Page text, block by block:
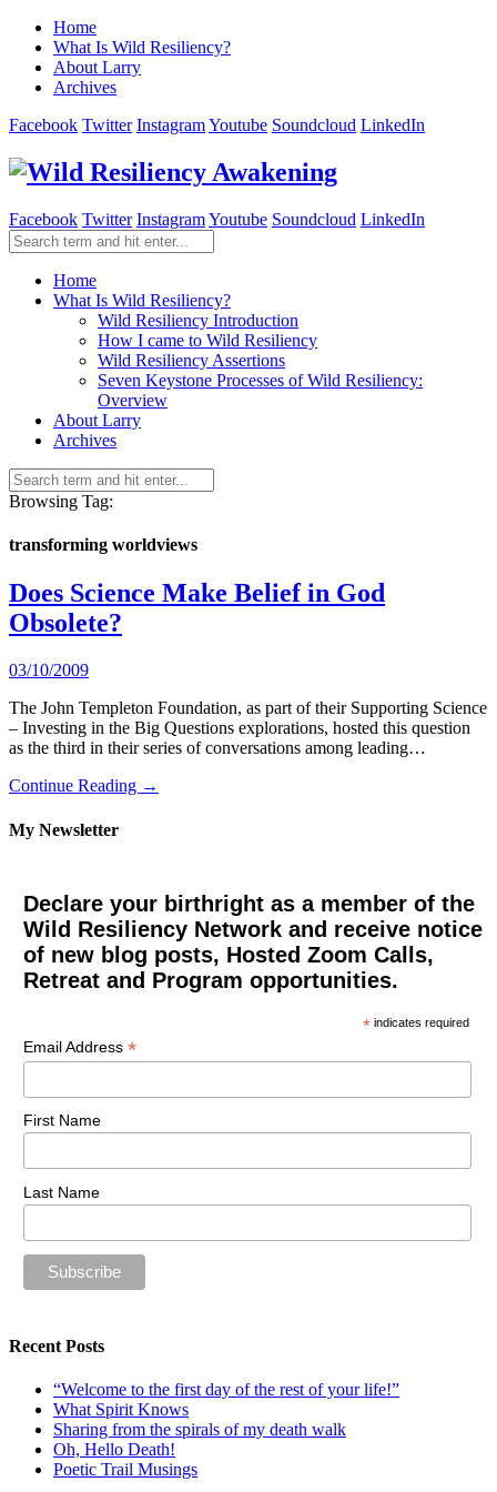
Home
What Is Wild Resiliency?
About Larry
Archives
Facebook Twitter InstagramYoutube Soundcloud LinkedIn
Facebook Twitter InstagramYoutube Soundcloud LinkedIn
Home
What Is Wild Resiliency?
Wild Resiliency Introduction
How I came to Wild Resiliency
Wild Resiliency Assertions
Seven Keystone Processes of Wild Resiliency:
Overview
About Larry
Archives
Browsing Tag:
transforming worldviews
Does Science Make Belief in God
Obsolete?
03/10/2009
The John Templeton Foundation, as part of their Supporting Science
– Investing in the Big Questions explorations, hosted this question
as the third in their series of conversations among leading…
Continue Reading →
My Newsletter
Declare your birthright as a member of the
Wild Resiliency Network and receive notice
of new blog posts, Hosted Zoom Calls,
Retreat and Program opportunities.
* indicates required
Email Address *
First Name
Last Name
Recent Posts
“Welcome to the first day of the rest of your life!”
What Spirit Knows
Sharing from the spirals of my death walk
Oh, Hello Death!
Poetic Trail Musings